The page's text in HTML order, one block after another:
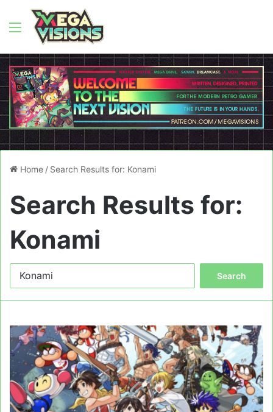
Menu
Home / Search Results for: Konami
Search Results for:
Konami